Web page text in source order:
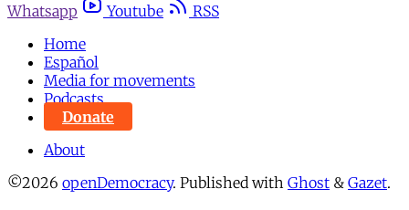
Whatsapp
Youtube
RSS
Home
Español
Media for movements
Podcasts
Donate
About
©2026 openDemocracy. Published with Ghost & Gazet.